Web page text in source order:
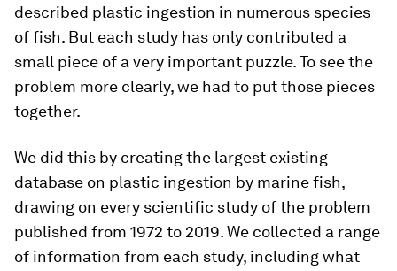
described plastic ingestion in numerous species
of fish. But each study has only contributed a
small piece of a very important puzzle. To see the
problem more clearly, we had to put those pieces
together.
We did this by creating the largest existing
database on plastic ingestion by marine fish,
drawing on every scientific study of the problem
published from 1972 to 2019. We collected a range
of information from each study, including what